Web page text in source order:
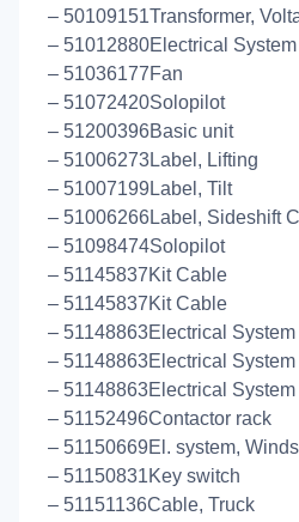
– 50109151Transformer,
– 51012880Electrical System
– 51036177Fan
– 51072420Solopilot
– 51200396Basic unit
– 51006273Label, Lifting
– 51007199Label, Tilt
– 51006266Label, Sideshift
– 51098474Solopilot
– 51145837Kit Cable
– 51145837Kit Cable
– 51148863Electrical System
– 51148863Electrical System
– 51148863Electrical System
– 51152496Contactor rack
– 51150669El. system,
– 51150831Key switch
– 51151136Cable, Truck